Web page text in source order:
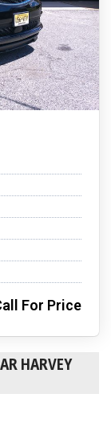
For Price
HARVEY